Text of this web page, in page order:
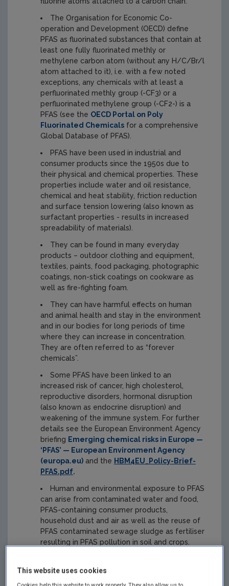
The Organisation for Economic Co-
operation and Development (OECD) define
PFAS as fluorinated substances that contain at
least one fully fluorinated methly or
methylene carbon atom (without any H/C/Br/l
atom attached to it), i.e. with a few noted
exceptions, any chemicals with at least a
perfluorinated methly group (-CF3) or a
perfluorinated methylene group (-CF2-) is a
PFAS (see the OECD Portal on Poly
Fluorinated Chemicals for a comprehensive
Global Database of PFAS).
PFAS have been used in industrial and
consumer products since the 1950s due to
their physical and chemical properties. These
properties include water and oil resistance,
chemical and heat stability, friction reduction
and surface tension lowering (also known as
surfactant properties - results in increased
spreadability of materials).
They can be found in many everyday
products – outdoor clothing and equipment,
textiles, paints, food packaging, photographic
coatings, non-stick coatings on cookware as
well as fire-fighting foam.
They can have harmful effects on human
and animal health and stay in the environment
and in our bodies for long periods of time
where they can increase in concentration.
They are often referred to as “forever
chemicals”.
Some PFAS have been linked to an
increased risk of cancer, high cholesterol,
reproductive disorders, hormonal disruption
(also known as endocrine disruption) and
weakening of the immune system. For further
details see the European Environment Agency
briefing Emerging chemical risks in Europe —
‘PFAS’ — European Environment Agency
(europa.eu) and the HBM4EU_Policy-Brief-
PFAS.pdf.
Human and environmental exposure to PFAS
can arise from contaminated water and food,
PFAS-containing consumer products,
household dust and air as well as the reuse of
PFAS contaminated sewage sludge as fertiliser
resulting in PFAS pollution in soil and crops.
This website uses cookies